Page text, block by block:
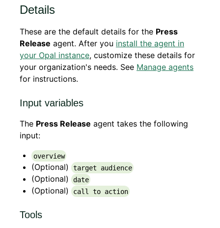
Details
These are the default details for the Press
Release agent. After you install the agent in
your Opal instance, customize these details for
your organization's needs. See Manage agents
for instructions.
Input variables
The Press Release agent takes the following
input:
overview
(Optional) target audience
(Optional) date
(Optional) call to action
Tools